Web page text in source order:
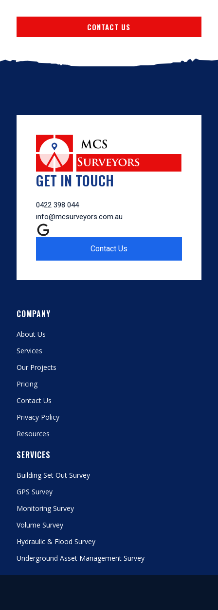
CONTACT US
GET IN TOUCH
0422 398 044
info@mcsurveyors.com.au
Contact Us
COMPANY
About Us
Services
Our Projects
Pricing
Contact Us
Privacy Policy
Resources
SERVICES
Building Set Out Survey
GPS Survey
Monitoring Survey
Volume Survey
Hydraulic & Flood Survey
Underground Asset Management Survey